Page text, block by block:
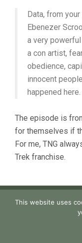
Data, from
Ebenezer
a very
a con artist,
obedience,
innocent
happened here.
The episode is
for themselves if
For me, TNG
Trek franchise.
This website uses